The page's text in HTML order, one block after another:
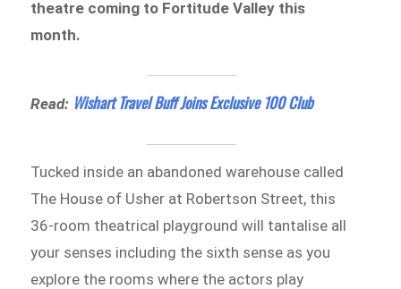
theatre coming to Fortitude Valley this
month.
Read: Wishart Travel Buff Joins Exclusive 100 Club
Tucked inside an abandoned warehouse called
The House of Usher at Robertson Street, this
36-room theatrical playground will tantalise all
your senses including the sixth sense as you
explore the rooms where the actors play